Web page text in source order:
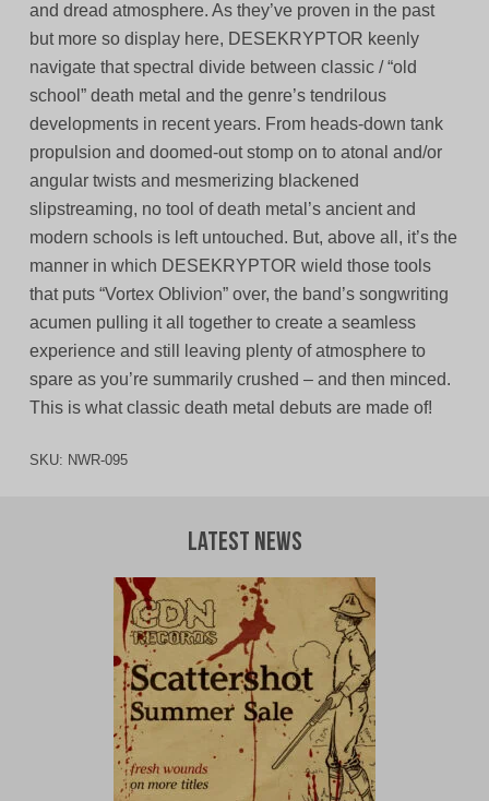
and dread atmosphere. As they’ve proven in the past
but more so display here, DESEKRYPTOR keenly
navigate that spectral divide between classic / “old
school” death metal and the genre’s tendrilous
developments in recent years. From heads-down tank
propulsion and doomed-out stomp on to atonal and/or
angular twists and mesmerizing blackened
slipstreaming, no tool of death metal’s ancient and
modern schools is left untouched. But, above all, it’s the
manner in which DESEKRYPTOR wield those tools
that puts “Vortex Oblivion” over, the band’s songwriting
acumen pulling it all together to create a seamless
experience and still leaving plenty of atmosphere to
spare as you’re summarily crushed – and then minced.
This is what classic death metal debuts are made of!
SKU: NWR-095
Latest News